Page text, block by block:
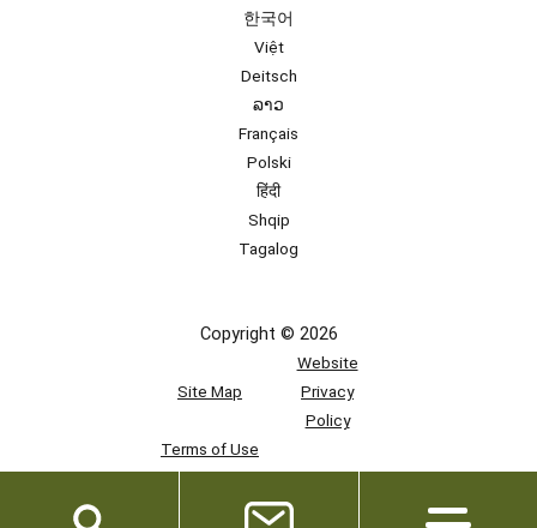
한국어
Việt
Deitsch
ລາວ
Français
Polski
हिंदी
Shqip
Tagalog
Copyright © 2026
Site Map
Website
Privacy
Policy
Terms of Use
Team